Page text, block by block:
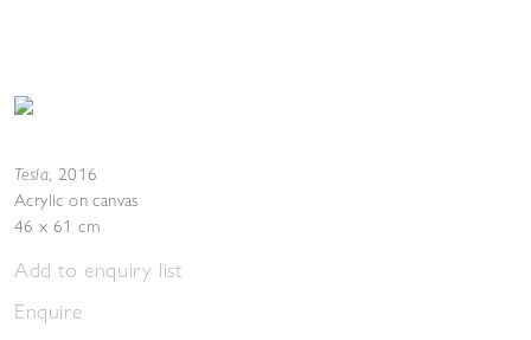
Tesla, 2016
Acrylic on canvas
46 x 61 cm
Add to enquiry list
Enquire